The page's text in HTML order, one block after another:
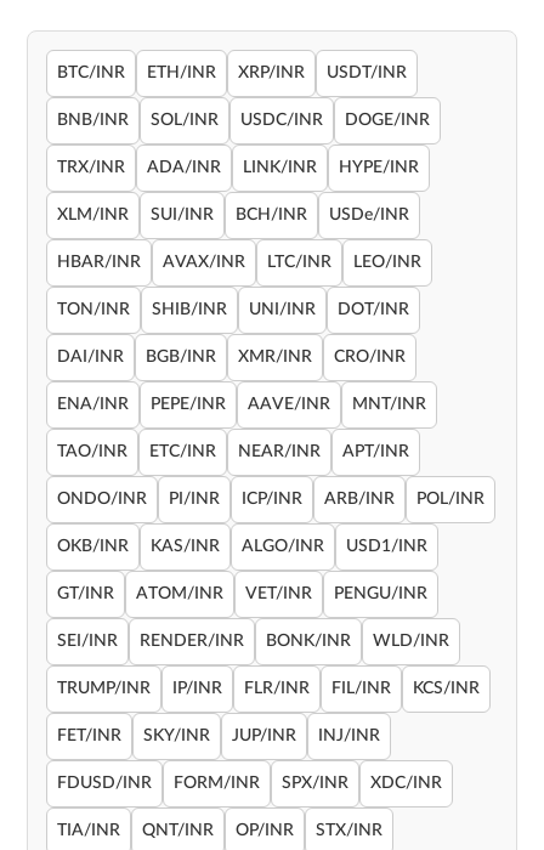
BTC/INR ETH/INR XRP/INR USDT/INR
BNB/INR SOL/INR USDC/INR DOGE/INR
TRX/INR ADA/INR LINK/INR HYPE/INR
XLM/INR SUI/INR BCH/INR USDe/INR
HBAR/INR AVAX/INR LTC/INR LEO/INR
TON/INR SHIB/INR UNI/INR DOT/INR
DAI/INR BGB/INR XMR/INR CRO/INR
ENA/INR PEPE/INR AAVE/INR MNT/INR
TAO/INR ETC/INR NEAR/INR APT/INR
ONDO/INR PI/INR ICP/INR ARB/INR POL/INR
OKB/INR KAS/INR ALGO/INR USD1/INR
GT/INR ATOM/INR VET/INR PENGU/INR
SEI/INR RENDER/INR BONK/INR WLD/INR
TRUMP/INR IP/INR FLR/INR FIL/INR KCS/INR
FET/INR SKY/INR JUP/INR INJ/INR
FDUSD/INR FORM/INR SPX/INR XDC/INR
TIA/INR QNT/INR OP/INR STX/INR